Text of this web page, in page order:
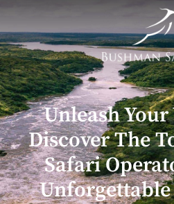
Skip
content
Unleash
Discover The
Safari